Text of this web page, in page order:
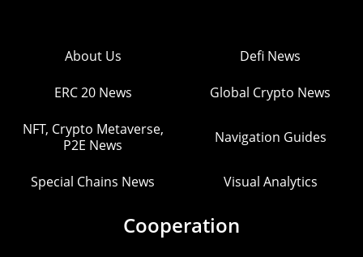
About Us Defi News
ERC 20 News Global Crypto News
NFT, Crypto Metaverse,
P2E News
Navigation Guides
Special Chains News Visual Analytics
Cooperation